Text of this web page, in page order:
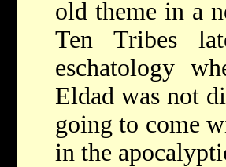
old theme in a
Ten Tribes
eschatology
Eldad was not
going to come
in the